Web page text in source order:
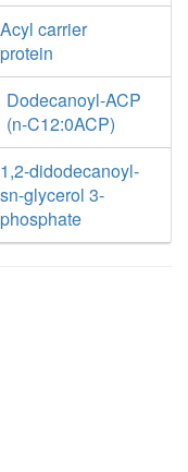
Acyl carrier
protein
Dodecanoyl-ACP
(n-C12:0ACP)
1,2-didodecanoyl-
sn-glycerol 3-
phosphate